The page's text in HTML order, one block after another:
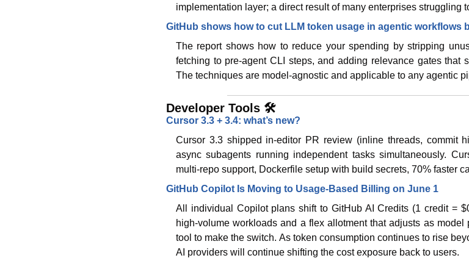
implementation layer; a direct result of many enterprises struggling
GitHub shows how to cut LLM token usage in agentic workflows
The report shows how to reduce your spending by stripping
fetching to pre-agent CLI steps, and adding relevance gates that
The techniques are model-agnostic and applicable to any agentic
Developer Tools 🛠️
Cursor 3.3 + 3.4: what’s new?
Cursor 3.3 shipped in-editor PR review (inline threads, commit
async subagents running independent tasks simultaneously.
multi-repo support, Dockerfile setup with build secrets, 70% faster
GitHub Copilot Is Moving to Usage-Based Billing on June 1
All individual Copilot plans shift to GitHub AI Credits (1 credit =
high-volume workloads and a flex allotment that adjusts as model
tool to make the switch. As token consumption continues to rise
AI providers will continue shifting the cost exposure back to users.